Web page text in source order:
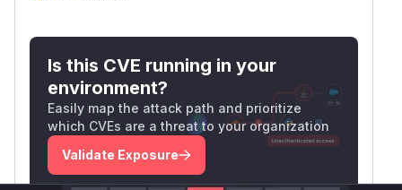
Is this CVE running in your
environment?
Easily map the attack path and prioritize
which CVEs are a threat to your organization
Validate Exposure